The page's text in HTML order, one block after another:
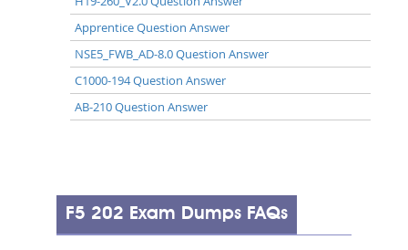
Apprentice Question Answer
NSE5_FWB_AD-8.0 Question Answer
C1000-194 Question Answer
AB-210 Question Answer
F5 202 Exam Dumps FAQs